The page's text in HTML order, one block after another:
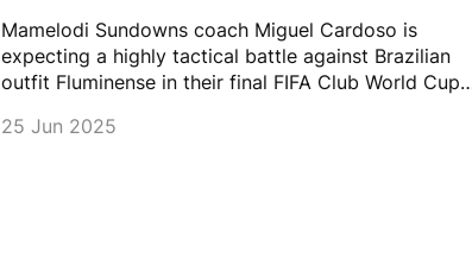
Mamelodi Sundowns coach Miguel Cardoso is
expecting a highly tactical battle against Brazilian
outfit Fluminense in their final FIFA Club World Cup
25 Jun 2025